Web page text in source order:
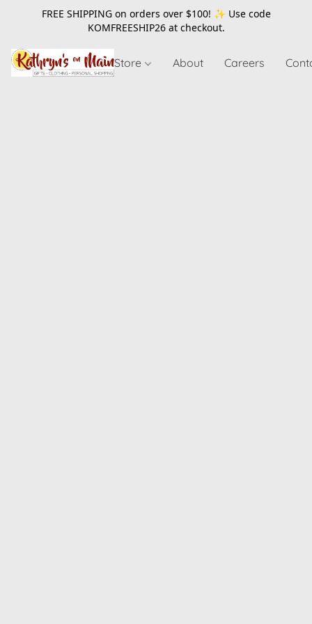
FREE SHIPPING on orders over $100! ✨ Use code
KOMFREESHIP26at checkout.
Store About Careers